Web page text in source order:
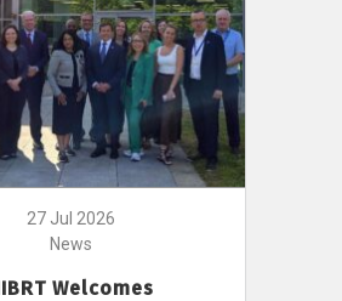
27 Jul 2026
News
Welcomes